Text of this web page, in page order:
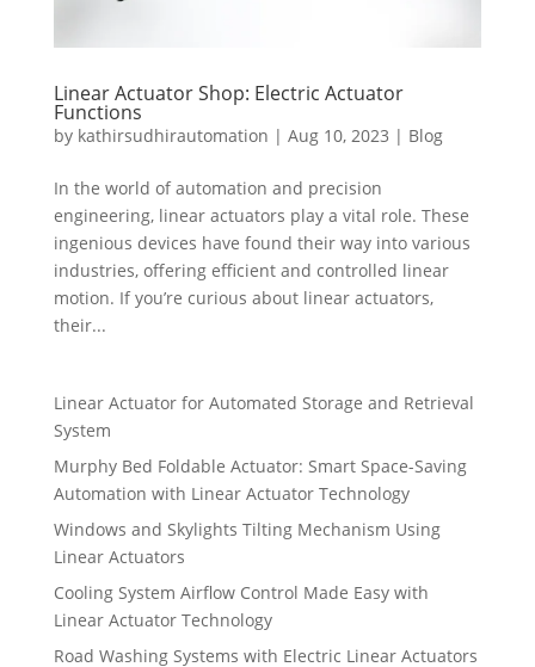
Linear Actuator Shop: Electric Actuator
Functions
by kathirsudhirautomation | Aug 10, 2023 | Blog
In the world of automation and precision
engineering, linear actuators play a vital role. These
ingenious devices have found their way into various
industries, offering efficient and controlled linear
motion. If you’re curious about linear actuators,
their...
Linear Actuator for Automated Storage and Retrieval
System
Murphy Bed Foldable Actuator: Smart Space-Saving
Automation with Linear Actuator Technology
Windows and Skylights Tilting Mechanism Using
Linear Actuators
Cooling System Airflow Control Made Easy with
Linear Actuator Technology
Road Washing Systems with Electric Linear Actuators